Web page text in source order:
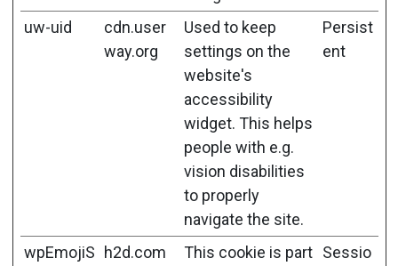
uw-uid
cdn.user
way.org
Used to keep
settings on the
website's
accessibility
widget. This helps
people with e.g.
vision disabilities
to properly
navigate the site.
Persist
ent
wpEmojiS
h2d.com
This cookie is part Sessio